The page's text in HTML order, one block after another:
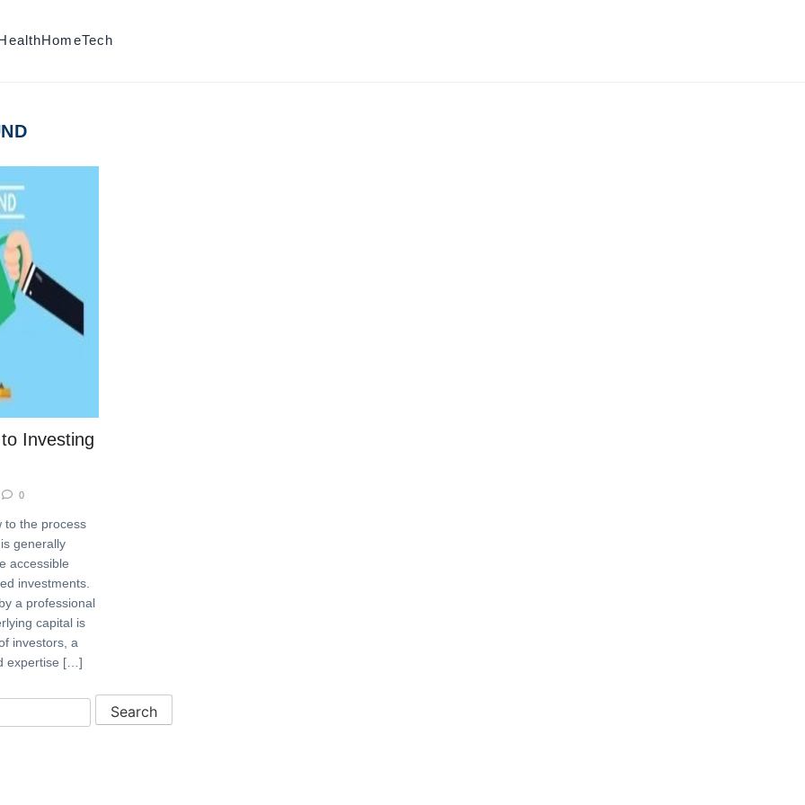
HealthHomeTech
Investing
0
to the process
generally
accessible
investments.
a professional
capital is
investors, a
expertise […]